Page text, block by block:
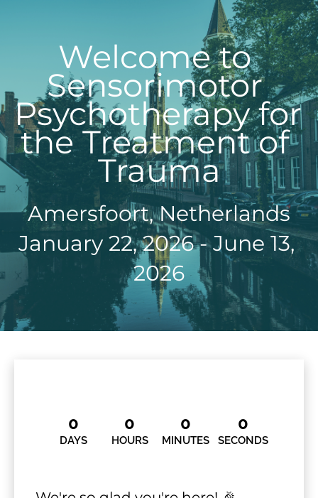
Welcome to
Sensorimotor
Psychotherapy for
the Treatment of
Trauma
Amersfoort, Netherlands
January 22, 2026 - June 13,
2026
0
DAYS
0
HOURS
0
MINUTES
0
SECONDS